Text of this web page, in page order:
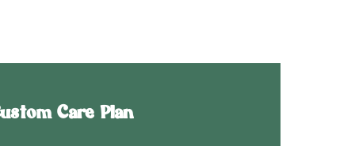
Care Plan